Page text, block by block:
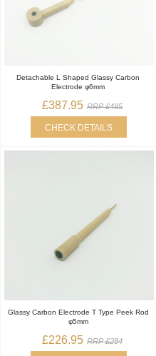
Detachable L Shaped Glassy Carbon
Electrode φ6mm
£387.95 RRP £485
CHECK DETAILS
Glassy Carbon Electrode T Type Peek Rod
φ5mm
£226.95 RRP £284